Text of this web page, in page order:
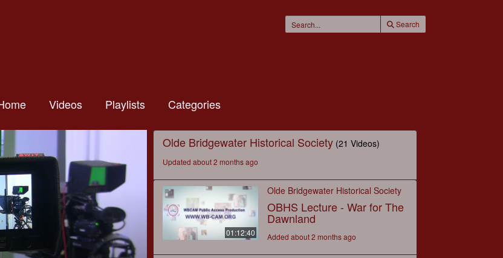
Search
Videos Playlists Categories
Olde Bridgewater Historical Society (21 Videos)
Updated about 2 months ago
01:12:40
Olde Bridgewater Historical Society
OBHS Lecture - War for The
Dawnland
Added about 2 months ago